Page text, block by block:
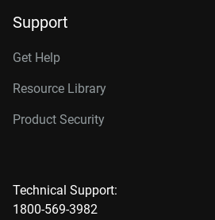
Support
Get Help
Resource Library
Product Security
Technical Support:
1800-569-3982